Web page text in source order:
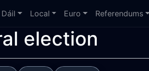
Dáil Local Euro Referendums
election